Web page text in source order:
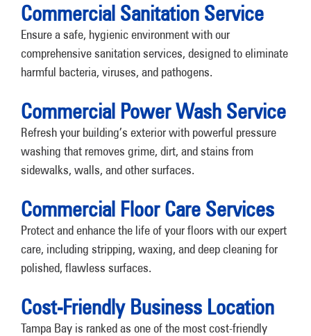
Commercial Sanitation Service
Ensure a safe, hygienic environment with our
comprehensive sanitation services, designed to eliminate
harmful bacteria, viruses, and pathogens.
Commercial Power Wash Service
Refresh your building’s exterior with powerful pressure
washing that removes grime, dirt, and stains from
sidewalks, walls, and other surfaces.
Commercial Floor Care Services
Protect and enhance the life of your floors with our expert
care, including stripping, waxing, and deep cleaning for
polished, flawless surfaces.
Cost-Friendly Business Location
Tampa Bay is ranked as one of the most cost-friendly